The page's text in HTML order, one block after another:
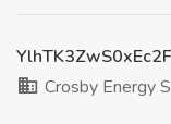
Crosby Energy